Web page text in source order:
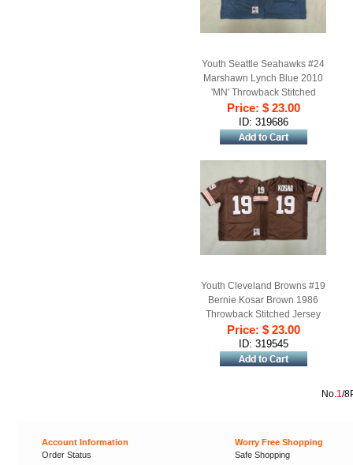
Youth Seattle Seahawks #24
Marshawn Lynch Blue 2010
'MN' Throwback Stitched
Football Jersey
Price: $ 23.00
ID: 319686
Youth Cleveland Browns #19
Bernie Kosar Brown 1986
Throwback Stitched Jersey
Price: $ 23.00
ID: 319545
No.1/
Account Information
Order Status
Worry Free Shopping
Safe Shopping